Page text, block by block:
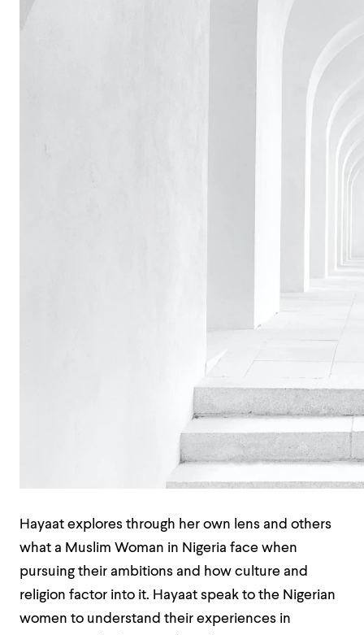
Hayaat explores through her own lens and others
what a Muslim Woman in Nigeria face when
pursuing their ambitions and how culture and
religion factor into it. Hayaat speak to the Nigerian
women to understand their experiences in